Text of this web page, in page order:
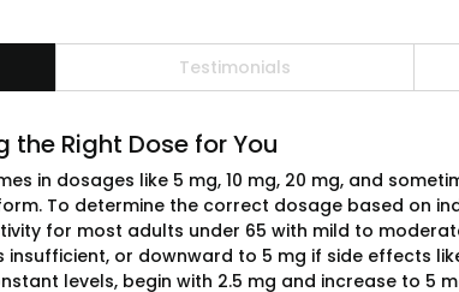
Testimonials
Right Dose for You
in dosages like 5 mg, 10 mg, 20 mg, and
To determine the correct dosage based on
for most adults under 65 with mild to
or downward to 5 mg if side effects
levels, begin with 2.5 mg and increase to 5